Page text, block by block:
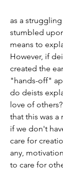
as a
stumbled
means to
However, if
created the
"hands-off"
do deists
love of
that this was
if we don't
care for
any,
to care for